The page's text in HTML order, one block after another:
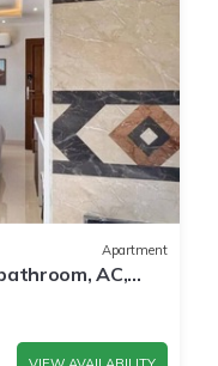
Apartment
AC,